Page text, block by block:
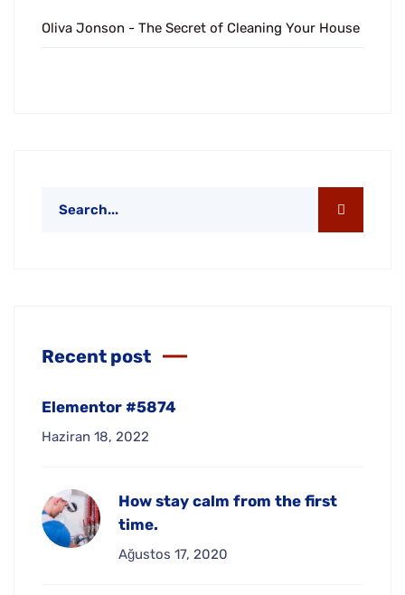
Oliva Jonson - The Secret of Cleaning Your House
Recent post
Elementor #5874
Haziran 18, 2022
How stay calm from the first
time.
Ağustos 17, 2020